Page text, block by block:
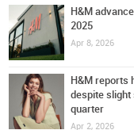
H&M
2025
Apr 8, 2026
H&M reports
despite slight
quarter
Apr 2, 2026